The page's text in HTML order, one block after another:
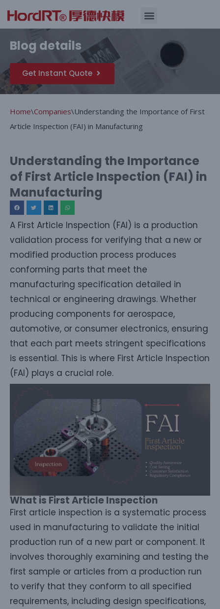
Skip
to
content
Blog details
Get Instant Quote
Home\Companies\Understanding the Importance of First
Article Inspection (FAI) in Manufacturing
Understanding the Importance
of First Article Inspection (FAI) in
Manufacturing
A First Article Inspection (FAI) is a production
validation process for verifying that a new or
modified production process produces
conforming parts that meet the
manufacturing specification detailed in
technical or engineering drawings. Whether
producing components for aerospace,
automotive, or consumer electronics, ensuring
that each part meets stringent specifications
is essential. This is where First Article Inspection
(FAI) plays a crucial role.
What is First Article Inspection
First article inspection is a systematic process
used in manufacturing to validate the initial
production run of a new part or component. It
involves thoroughly examining and testing the
first sample or articles from a production run
to verify that they conform to all specified
requirements, including design specifications,